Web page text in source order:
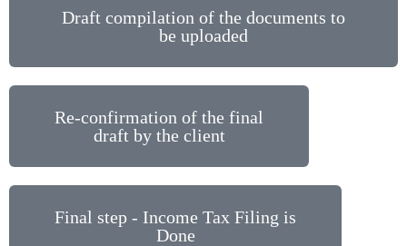
Draft compilation of the documents to
be uploaded
Re-confirmation of the final
draft by the client
Final step - Income Tax Filing is
Done